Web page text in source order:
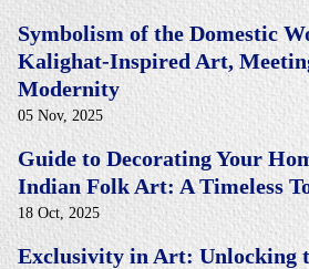
Symbolism of the Domestic
Kalighat-Inspired Art,
Modernity
05 Nov, 2025
Guide to Decorating Your
Indian Folk Art: A Timeless
18 Oct, 2025
Exclusivity in Art: Unlocking